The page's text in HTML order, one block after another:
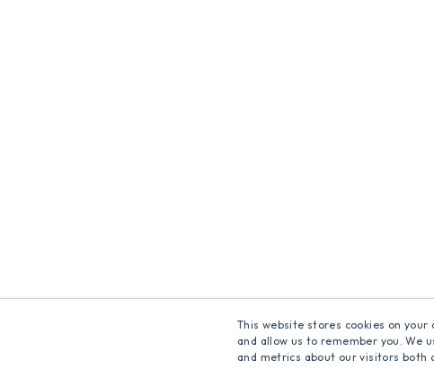
This website stores cookies on
and allow us to remember you. We
and metrics about our visitors both